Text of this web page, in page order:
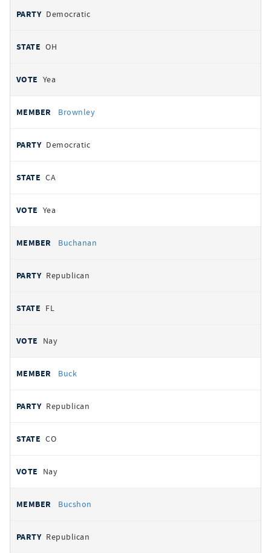
Democratic
OH
Yea
Brownley
Democratic
CA
Yea
Buchanan
Republican
FL
Nay
Buck
Republican
CO
Nay
Bucshon
Republican